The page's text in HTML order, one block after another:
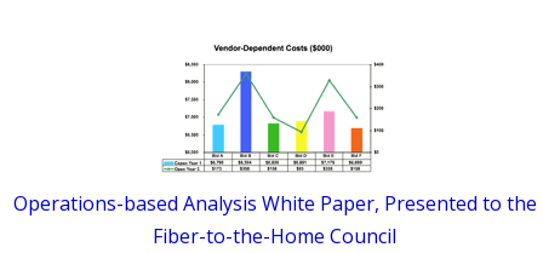
Operations-based Analysis White Paper, Presented to the
Fiber-to-the-Home Council